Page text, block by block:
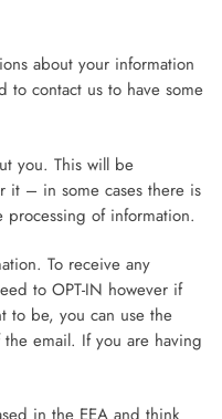
about your information
to contact us to have some
you. This will be
it – in some cases there is
processing of information.
To receive any
to OPT-IN however if
to be, you can use the
email. If you are having